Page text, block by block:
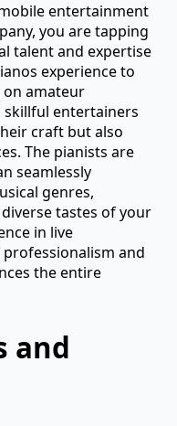
entertainment
you are tapping
talent and expertise
experience to
amateur
skillful entertainers
craft but also
The pianists are
seamlessly
genres,
tastes of your
in live
and
the entire
and